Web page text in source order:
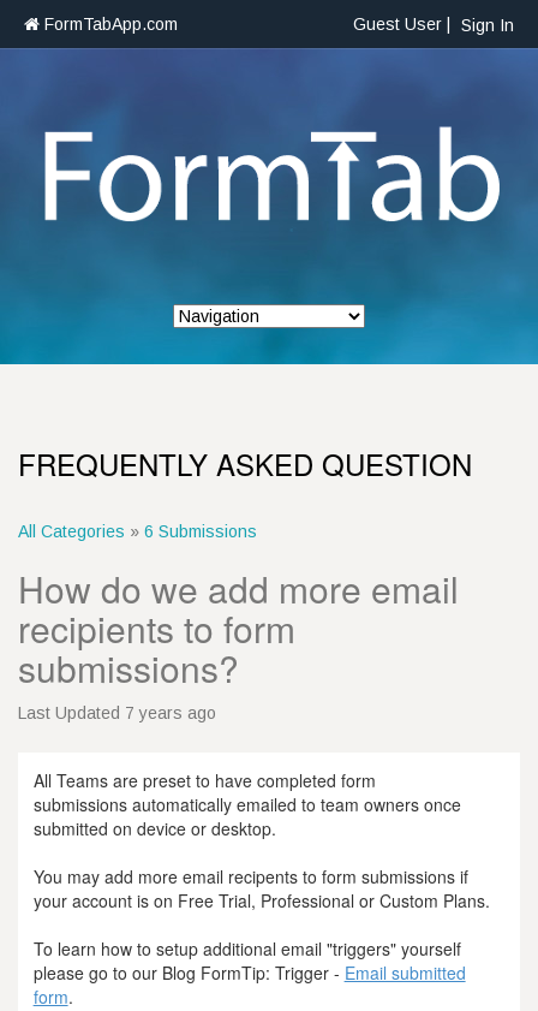
FormTabApp.com Guest User | Sign In
FREQUENTLY ASKED QUESTION
All Categories » 6 Submissions
How do we add more email
recipients to form
submissions?
Last Updated 7 years ago
All Teams are preset to have completed form
submissions automatically emailed to team owners once
submitted on device or desktop.
You may add more email recipents to form submissions if
your account is on Free Trial, Professional or Custom Plans.
To learn how to setup additional email "triggers" yourself
please go to our Blog FormTip: Trigger - Email submitted
form.